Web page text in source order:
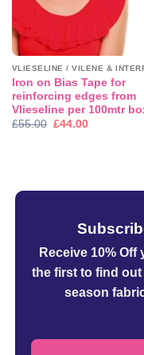
Iron on Bias Tape for
reinforcing edges from
Vlieseline per 100mtr
£55.00 Original
£44.00Current
Receive 10%
the first to find
season